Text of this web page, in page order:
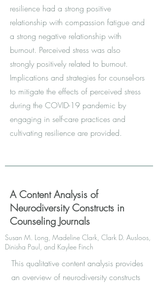
resilience had a strong positive
relationship with compassion fatigue and
a strong negative relationship with
burnout. Perceived stress was also
strongly positively related to burnout.
Implications and strategies for counsel-ors
to mitigate the effects of perceived stress
during the COVID-19 pandemic by
engaging in self-care practices and
cultivating resilience are provided.
A Content Analysis of
Neurodiversity Constructs in
Counseling Journals
Susan M. Long, Madeline Clark, Clark D. Ausloos,
Dinisha Paul, and Kaylee Finch
This qualitative content analysis provides
an overview of neurodiversity constructs